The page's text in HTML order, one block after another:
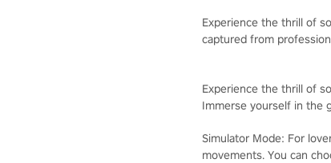
Experience the thrill of
captured from
Experience the thrill of
Immerse yourself in the
Simulator Mode: For
movements. You can